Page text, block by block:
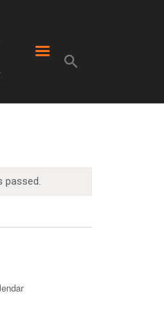
LIBRARY
for over 100 years
passed.